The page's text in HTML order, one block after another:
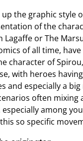
up the graphic style
of the
Lagaffe or The
of all time,
character of
with heroes
and especially a
often mixing
especially among
so specific